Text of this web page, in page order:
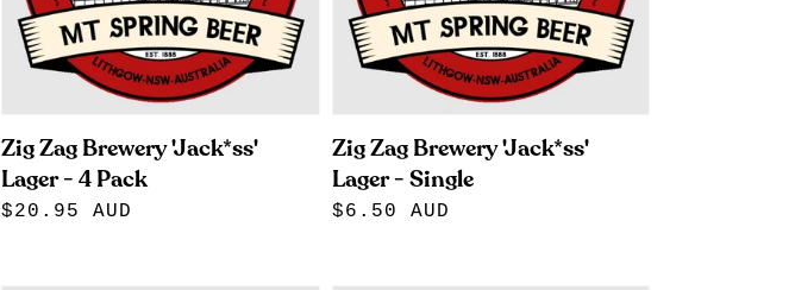
Zig Zag Brewery 'Jack*ss'
Lager - 4 Pack
Regular
$20.95 AUD
Zig Zag Brewery 'Jack*ss'
Lager - Single
Regular
$6.50 AUD